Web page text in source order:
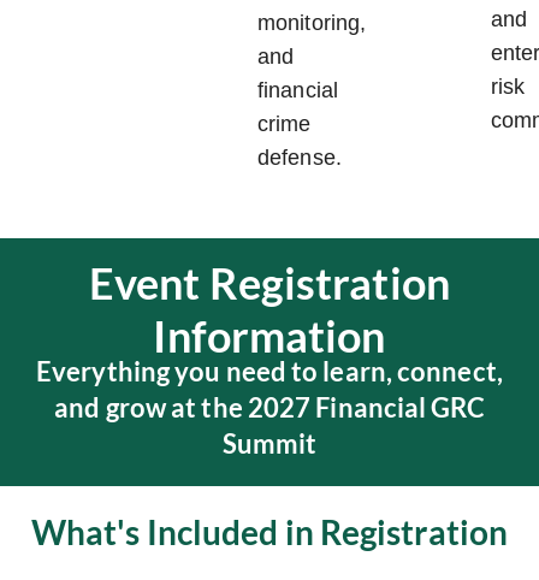
monitoring,
and
financial
crime
defense.
and
risk
Event Registration
Information
Everything you need to learn, connect,
and grow at the 2027 Financial GRC
Summit
What's Included in Registration